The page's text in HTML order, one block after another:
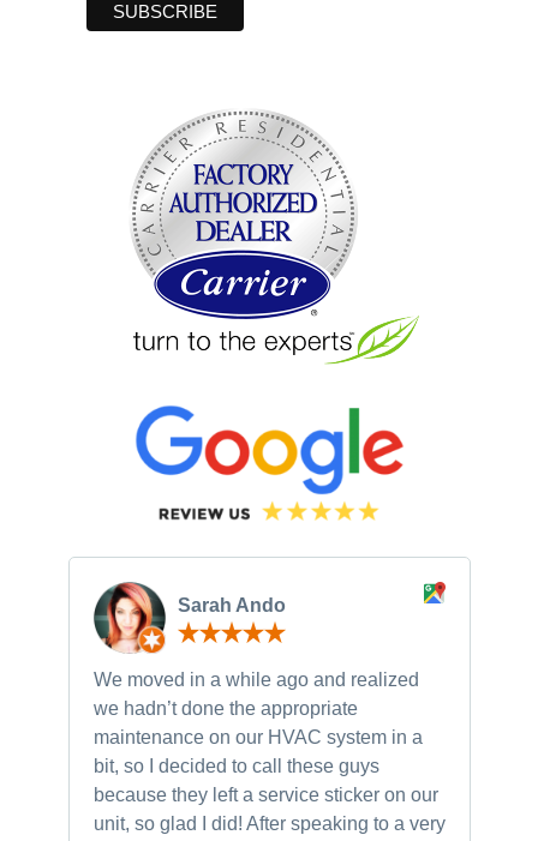
Sarah Ando
We moved in a while ago and realized
we hadn’t done the appropriate
maintenance on our HVAC system in a
bit, so I decided to call these guys
because they left a service sticker on our
unit, so glad I did! After speaking to a very